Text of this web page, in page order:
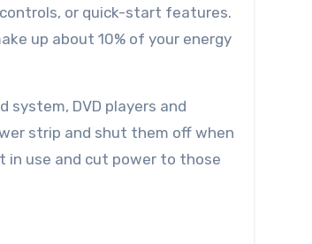
or quick-start features.
up about 10% of your energy
system, DVD players and
strip and shut them off when
in use and cut power to those